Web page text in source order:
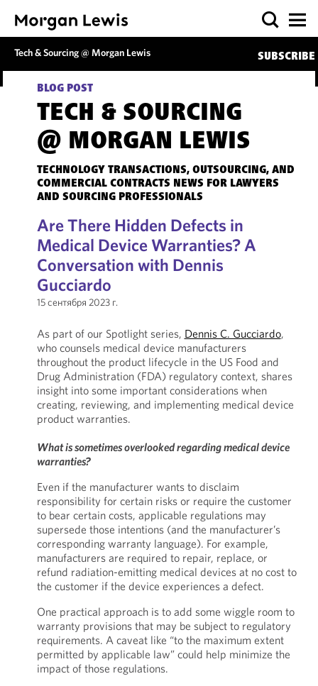
Tech & Sourcing @ Morgan Lewis SUBSCRIBE
BLOG POST
TECH & SOURCING
@ MORGAN LEWIS
TECHNOLOGY TRANSACTIONS, OUTSOURCING, AND
COMMERCIAL CONTRACTS NEWS FOR LAWYERS
AND SOURCING PROFESSIONALS
Are There Hidden Defects in
Medical Device Warranties? A
Conversation with Dennis
Gucciardo
15 сентября 2023 г.
As part of our Spotlight series, Dennis C. Gucciardo,
who counsels medical device manufacturers
throughout the product lifecycle in the US Food and
Drug Administration (FDA) regulatory context, shares
insight into some important considerations when
creating, reviewing, and implementing medical device
product warranties.
What is sometimes overlooked regarding medical device
warranties?
Even if the manufacturer wants to disclaim
responsibility for certain risks or require the customer
to bear certain costs, applicable regulations may
supersede those intentions (and the manufacturer’s
corresponding warranty language). For example,
manufacturers are required to repair, replace, or
refund radiation-emitting medical devices at no cost to
the customer if the device experiences a defect.
One practical approach is to add some wiggle room to
warranty provisions that may be subject to regulatory
requirements. A caveat like “to the maximum extent
permitted by applicable law” could help minimize the
impact of those regulations.